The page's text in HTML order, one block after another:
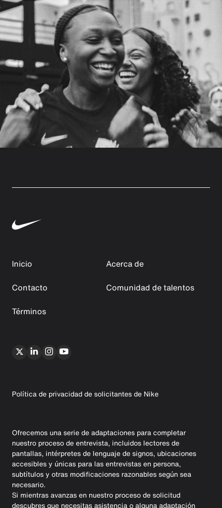
Inicio
Acerca de
Contacto
Comunidad de talentos
Términos
Política de privacidad de solicitantes de Nike
Ofrecemos una serie de adaptaciones para completar
nuestro proceso de entrevista, incluidos lectores de
pantallas, intérpretes de lenguaje de signos, ubicaciones
accesibles y únicas para las entrevistas en persona,
subtítulos y otras modificaciones razonables según sea
necesario.
Si mientras avanzas en nuestro proceso de solicitud
descubres que necesitas asistencia o alguna adaptación